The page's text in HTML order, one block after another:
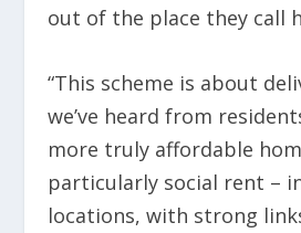
out of the place they call
“This scheme is about
we’ve heard from
more truly affordable
particularly social rent –
locations, with strong